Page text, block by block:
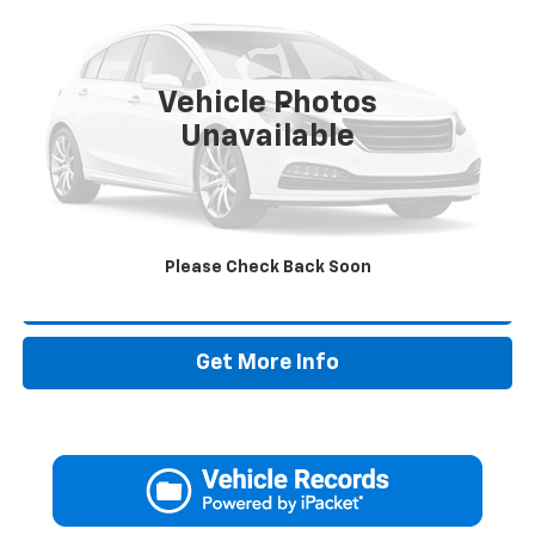
Vehicle Photos
Unavailable
Please Check Back Soon
57,505 mi
Less
Retail Price: $27,995
Doc Fee: +$225
Drive It Now Price $28,220
Get More Info